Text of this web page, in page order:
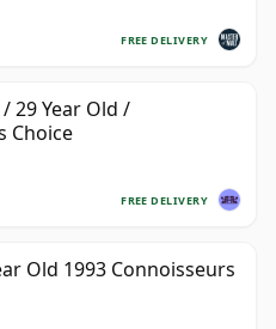
FREE DELIVERY
29 Year Old /
Choice
FREE DELIVERY
Old 1993 Connoisseurs